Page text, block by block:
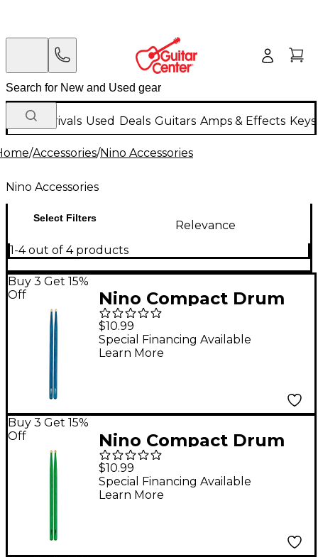
New Arrivals Used Deals Guitars Amps & Effects
/Accessories/Nino Accessories
Nino Accessories
Select Filters
Relevance
1-4 out of 4 products
Buy 3 Get 15%
Off
Nino Compact Drum
Sticks in Blue
$10.99
Special Financing Available
Learn More
Buy 3 Get 15%
Off
Nino Compact Drum
Sticks in Green
$10.99
Special Financing Available
Learn More